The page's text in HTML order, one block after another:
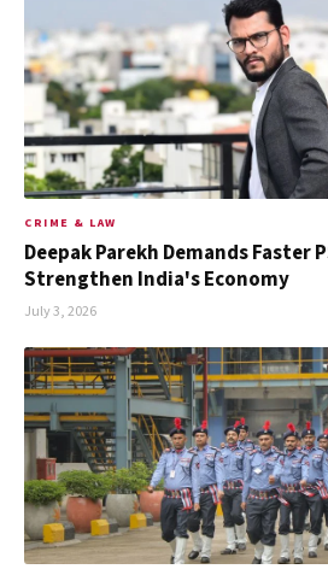
CRIME & LAW
Deepak Parekh Demands Faster
Strengthen India's Economy
July 3, 2026